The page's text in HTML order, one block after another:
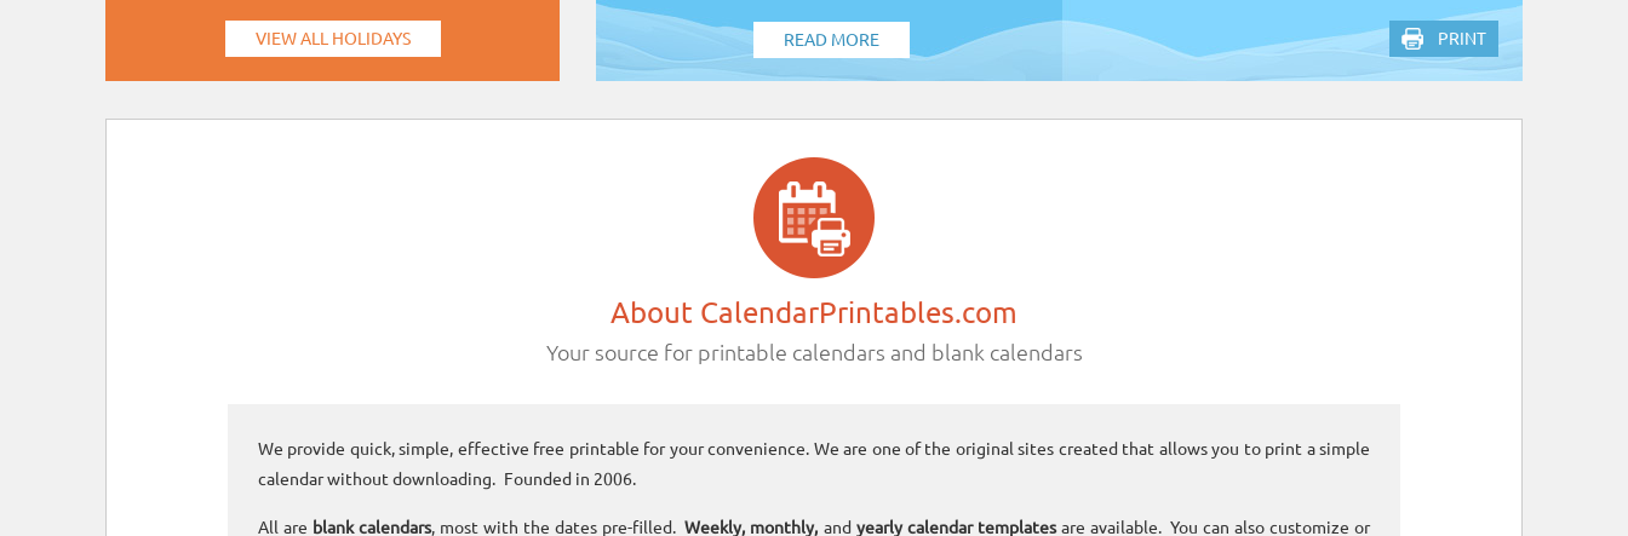
VIEW ALL HOLIDAYS READ MORE PRINT
About CalendarPrintables.com
Your source for printable calendars and blank calendars
We provide quick, simple, effective free printable for your convenience. We are one of the original sites created that allows you to print a simple
calendar without downloading. Founded in 2006.
All are blank calendars, most with the dates pre-filled.Weekly, monthly, and yearly calendar templatesare available. You can also customize or